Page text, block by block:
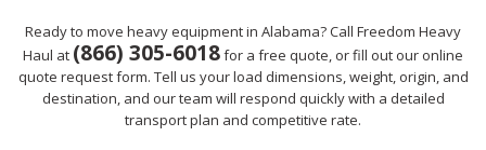
Ready to move heavy equipment in Alabama? Call Freedom Heavy
Haul at (866) 305-6018for a free quote, or fill out our online
quote request form. Tell us your load dimensions, weight, origin, and
destination, and our team will respond quickly with a detailed
transport plan and competitive rate.